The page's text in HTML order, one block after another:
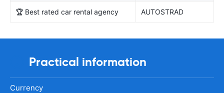
🏆 Best rated car rental agency AUTOSTRAD
Practical information
Currency